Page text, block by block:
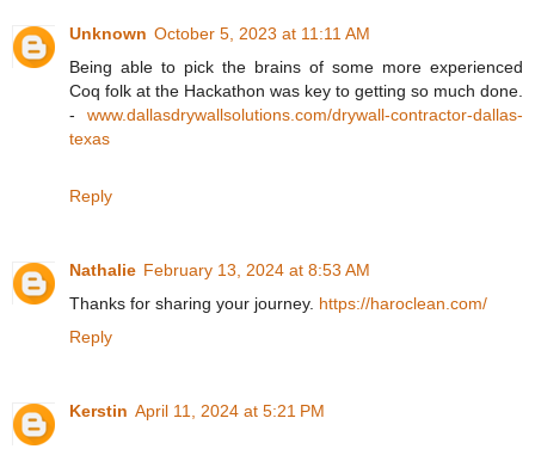
Unknown October 5, 2023 at 11:11 AM
Being able to pick the brains of some more experienced
Coq folk at the Hackathon was key to getting so much done.
- www.dallasdrywallsolutions.com/drywall-contractor-dallas-
texas
Reply
Nathalie February 13, 2024 at 8:53 AM
Thanks for sharing your journey. https://haroclean.com/
Reply
Kerstin April 11, 2024 at 5:21 PM